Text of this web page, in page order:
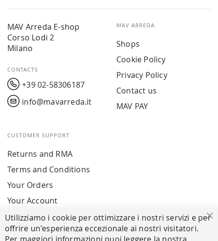
MAV Arreda E-shop
Corso Lodi 2
Milano
CONTACTS
+39 02-58306187
info@mavarreda.it
MAV ARREDA
Shops
Cookie Policy
Privacy Policy
Contact us
MAV PAY
CUSTOMER SUPPORT
Returns and RMA
Terms and Conditions
Your Orders
Your Account
SECURE PAYMENTS
Utilizziamo i cookie per ottimizzare i nostri servizi e per
offrire un'esperienza eccezionale ai nostri visitatori.